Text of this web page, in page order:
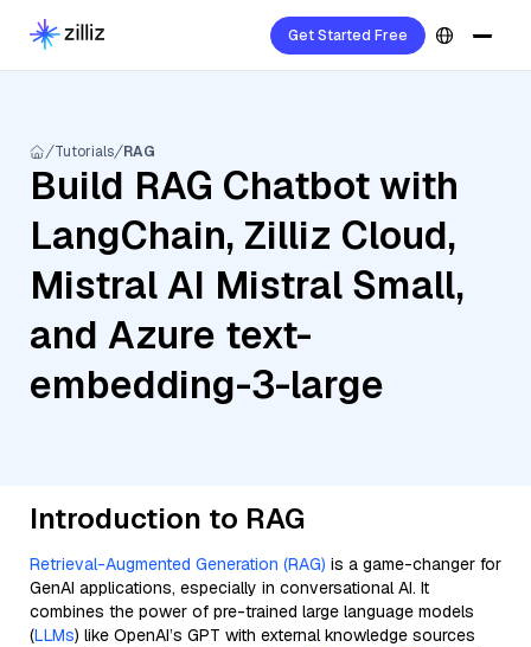
Get Started Free
Tutorials RAG
Build RAG Chatbot with
LangChain, Zilliz Cloud,
Mistral AI Mistral Small,
and Azure text-
embedding-3-large
Introduction to RAG
Retrieval-Augmented Generation (RAG) is a game-changer for
GenAI applications, especially in conversational AI. It
combines the power of pre-trained large language models
(LLMs) like OpenAI’s GPT with external knowledge sources